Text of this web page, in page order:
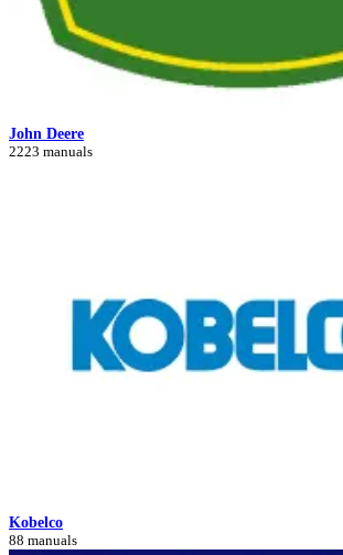
John Deere
2223 manuals
Kobelco
88 manuals